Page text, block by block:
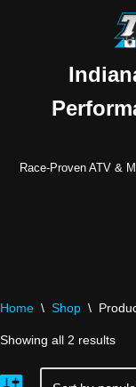
Race-Proven ATV &
Home \ Shop \
Showing all 2 results